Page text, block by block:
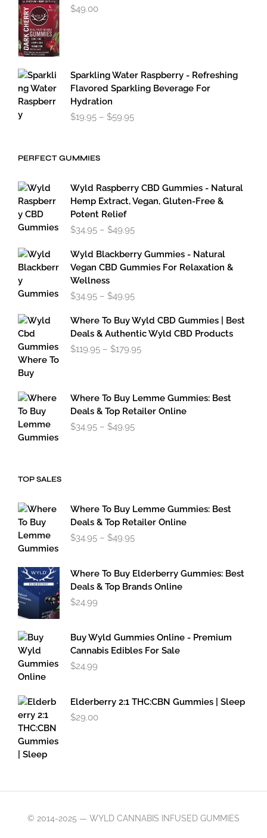
$49.00
Sparkling Water Raspberry - Refreshing
Flavored Sparkling Beverage For
Hydration
$19.95 – $59.95
PERFECT GUMMIES
Wyld Raspberry CBD Gummies - Natural
Hemp Extract, Vegan, Gluten-Free &
Potent Relief
$34.95 – $49.95
$34.95
through
Wyld Blackberry Gummies - Natural
Vegan CBD Gummies For Relaxation &
Wellness
$34.95 – $49.95
$34.95
through
$49.95
Where To Buy Wyld CBD Gummies | Best
Deals & Authentic Wyld CBD Products
$119.95 – $179.95
$179.95
Where To Buy Lemme Gummies: Best
Deals & Top Retailer Online
$34.95 – $49.95
TOP SALES
Where To Buy Lemme Gummies: Best
Deals & Top Retailer Online
$34.95 – $49.95
through
$49.95
Where To Buy Elderberry Gummies: Best
Deals & Top Brands Online
$24.99
Buy Wyld Gummies Online - Premium
Cannabis Edibles For Sale
$24.99
Elderberry 2:1 THC:CBN Gummies | Sleep
$29.00
© 2014-2025 — WYLD CANNABIS INFUSED GUMMIES